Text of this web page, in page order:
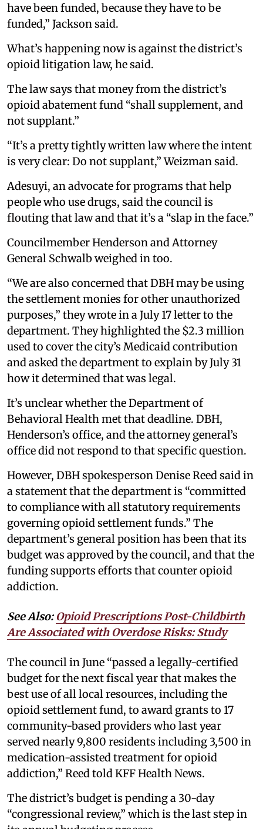
have been funded, because they have to be
funded,” Jackson said.
What’s happening now is against the district’s
opioid litigation law, he said.
The law says that money from the district’s
opioid abatement fund “shall supplement, and
not supplant.”
“It’s a pretty tightly written law where the intent
is very clear: Do not supplant,” Weizman said.
Adesuyi, an advocate for programs that help
people who use drugs, said the council is
flouting that law and that it’s a “slap in the face.”
Councilmember Henderson and Attorney
General Schwalb weighed in too.
“We are also concerned that DBH may be using
the settlement monies for other unauthorized
purposes,” they wrote in a July 17 letter to the
department. They highlighted the $2.3 million
used to cover the city’s Medicaid contribution
and asked the department to explain by July 31
how it determined that was legal.
It’s unclear whether the Department of
Behavioral Health met that deadline. DBH,
Henderson’s office, and the attorney general’s
office did not respond to that specific question.
However, DBH spokesperson Denise Reed said in
a statement that the department is “committed
to compliance with all statutory requirements
governing opioid settlement funds.” The
department’s general position has been that its
budget was approved by the council, and that the
funding supports efforts that counter opioid
addiction.
See Also:Opioid Prescriptions Post-Childbirth
Are Associated with Overdose Risks: Study
The council in June “passed a legally-certified
budget for the next fiscal year that makes the
best use of all local resources, including the
opioid settlement fund, to award grants to 17
community-based providers who last year
served nearly 9,800 residents including 3,500 in
medication-assisted treatment for opioid
addiction,” Reed told KFF Health News.
The district’s budget is pending a 30-day
“congressional review,” which is the last step in